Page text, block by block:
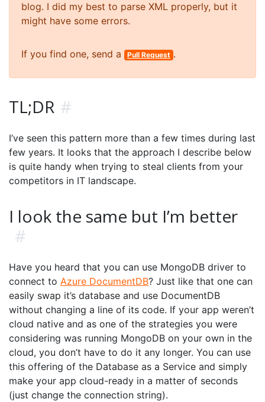
blog. I did my best to parse XML properly, but it
might have some errors.
If you find one, send a Pull Request .
TL;DR #
I’ve seen this pattern more than a few times during last
few years. It looks that the approach I describe below
is quite handy when trying to steal clients from your
competitors in IT landscape.
I look the same but I’m better
#
Have you heard that you can use MongoDB driver to
connect to Azure DocumentDB? Just like that one can
easily swap it’s database and use DocumentDB
without changing a line of its code. If your app weren’t
cloud native and as one of the strategies you were
considering was running MongoDB on your own in the
cloud, you don’t have to do it any longer. You can use
this offering of the Database as a Service and simply
make your app cloud-ready in a matter of seconds
(just change the connection string).